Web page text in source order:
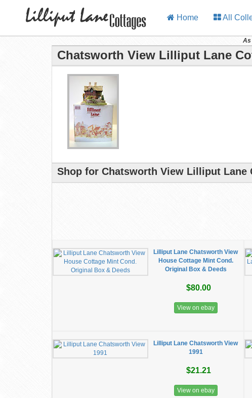
Home All
As
Chatsworth View Lilliput Lane
Shop for Chatsworth View Lilliput Lane
Lilliput Lane Chatsworth View
House Cottage Mint Cond.
Original Box & Deeds
$80.00
View on ebay
Lilliput Lane Chatsworth View
1991
$21.21
View on ebay